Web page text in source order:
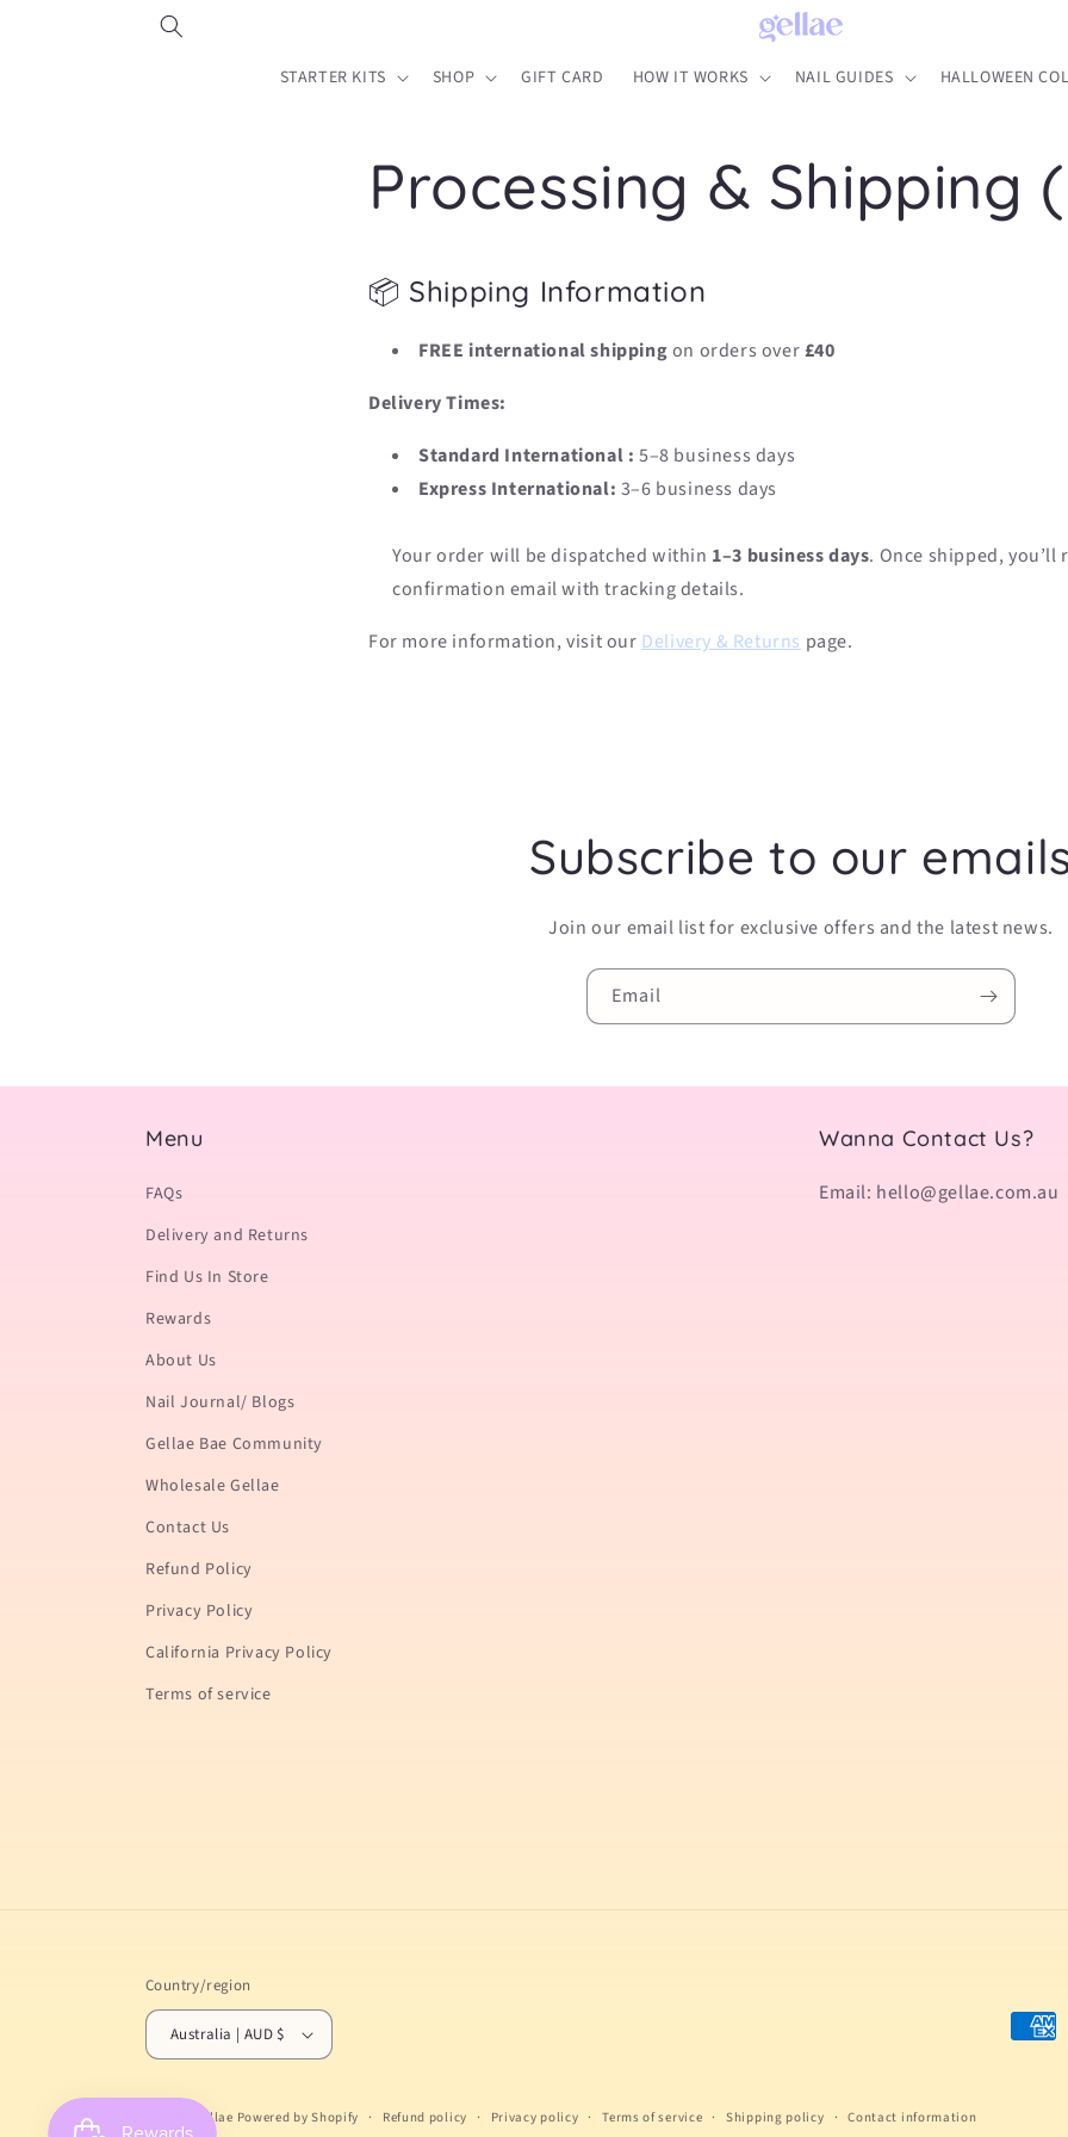
STARTER KITS SHOP GIFT CARD HOW IT WORKS NAIL GUIDES HALLOWEEN
Processing & Shipping
📦 Shipping Information
FREE international shippingon orders over£40
Delivery Times:
Standard International : 5–8 business days
Express International: 3–6 business days
Your order will be dispatched within 1–3 business days. Once shipped, you’ll
confirmation email with tracking details.
For more information, visit our Delivery & Returns page.
Subscribe to our
Join our email list for exclusive offers and the latest news.
Email
Menu
FAQs
Delivery and Returns
Find Us In Store
Rewards
About Us
Nail Journal/ Blogs
Gellae Bae Community
Wholesale Gellae
Contact Us
Refund Policy
Privacy Policy
California Privacy Policy
Terms of service
Wanna Contact Us?
Email: hello@gellae.com.au
Country/region
Australia | AUD $
Gellae Powered by Shopify Refund policy Privacy policy Terms of service Shipping policy Contact information